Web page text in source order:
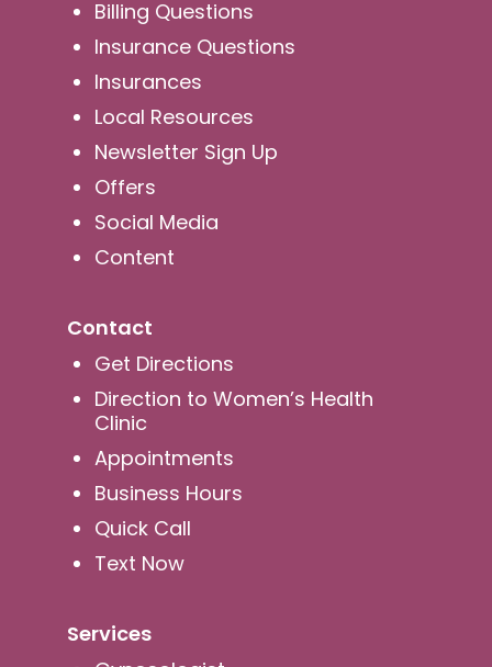
Billing Questions
Insurance Questions
Insurances
Local Resources
Newsletter Sign Up
Offers
Social Media
Content
Contact
Get Directions
Direction to Women’s Health
Clinic
Appointments
Business Hours
Quick Call
Text Now
Services